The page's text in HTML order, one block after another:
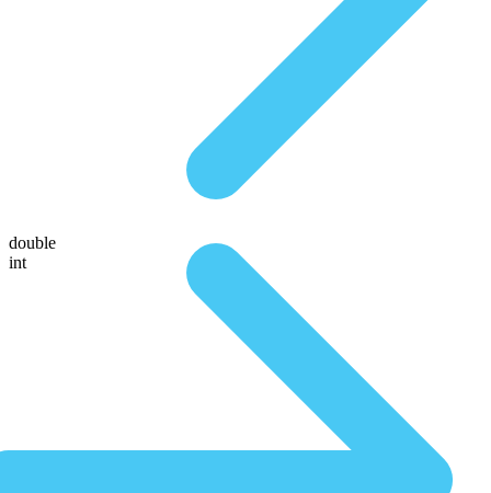
double
int